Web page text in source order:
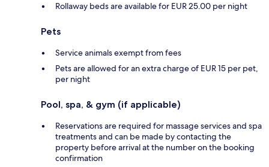
Rollaway beds are available for EUR 25.00 per night
Pets
Service animals exempt from fees
Pets are allowed for an extra charge of EUR 15 per pet,
per night
Pool, spa, & gym (if applicable)
Reservations are required for massage services and spa
treatments and can be made by contacting the
property before arrival at the number on the booking
confirmation